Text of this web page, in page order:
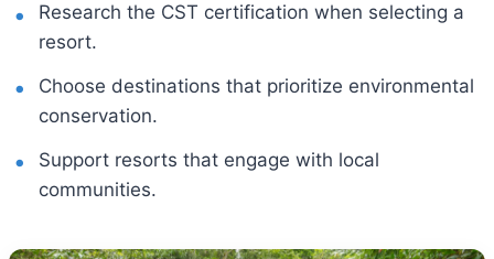
Research the CST certification when selecting a
resort.
Choose destinations that prioritize environmental
conservation.
Support resorts that engage with local
communities.